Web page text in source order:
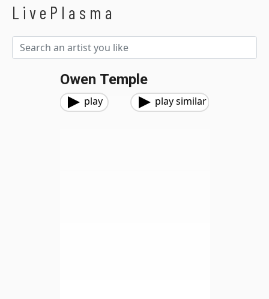
LivePlasma
Owen Temple
play play similar